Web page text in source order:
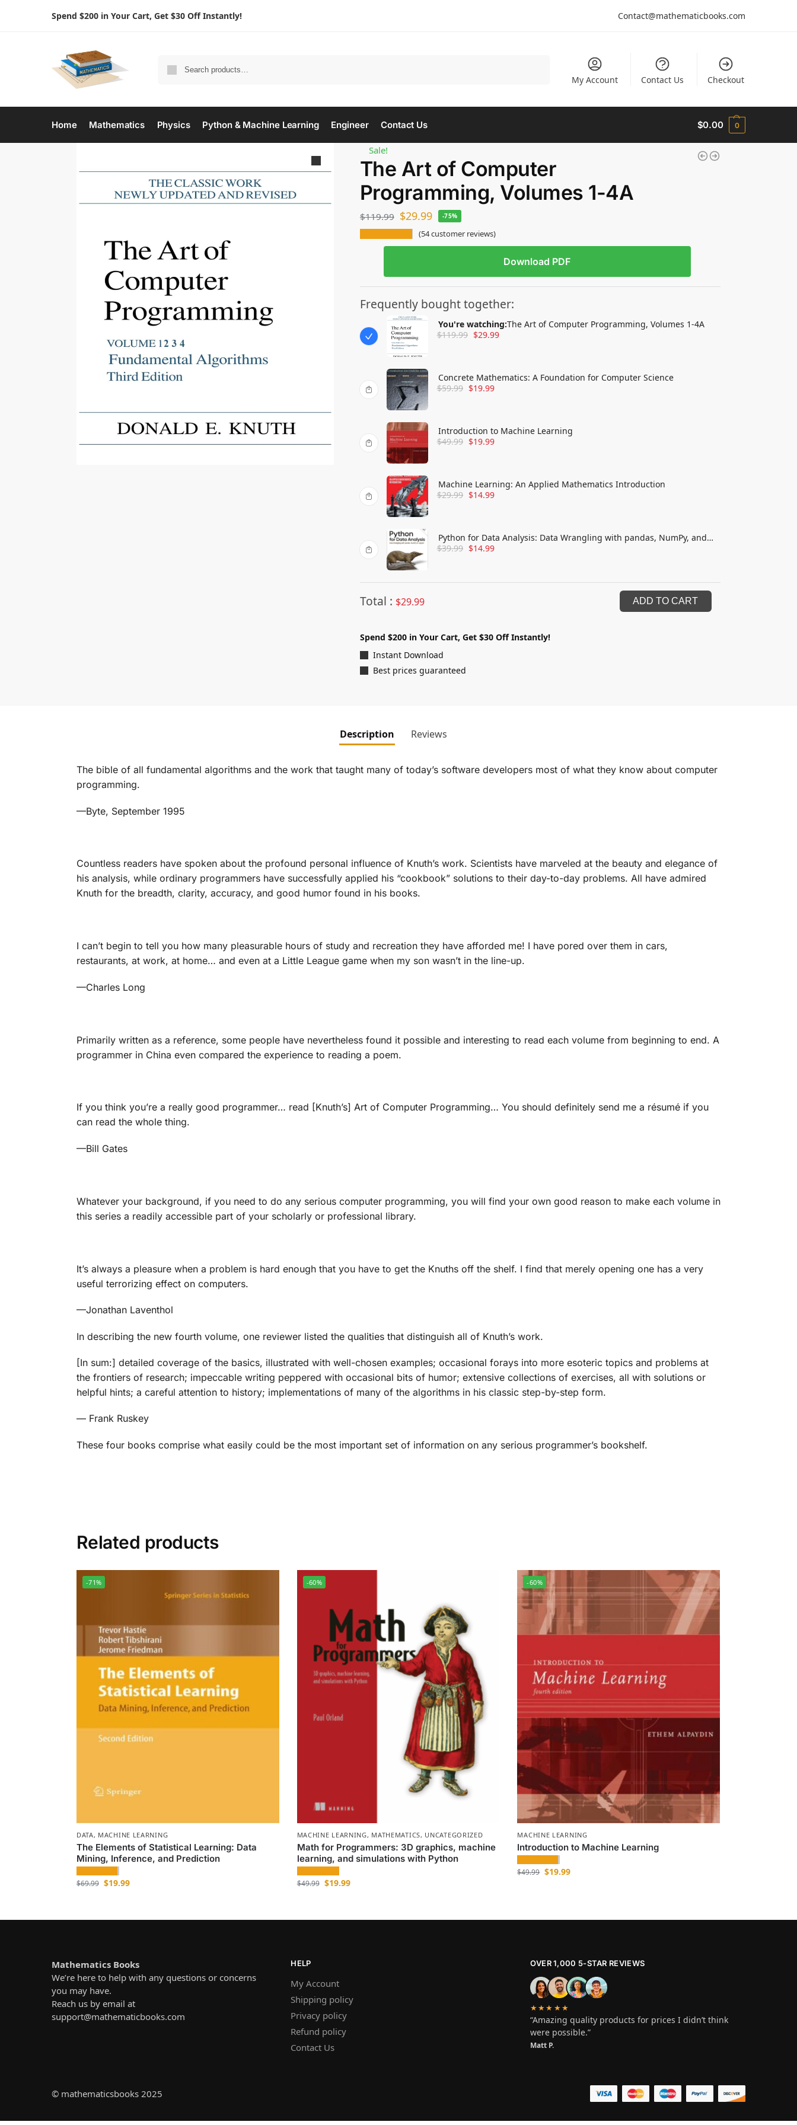
Spend $200 in Your Cart, Get $30 Off Instantly! Contact@mathematicbooks.com
My Account Contact Us Checkout
Home Mathematics Physics Python & Machine Learning Engineer Contact Us $0.00 0
Sale!
The Art of Computer
Programming, Volumes 1-4A
$119.99 $29.99 -75%
(54customer reviews)
Download PDF
Frequently bought together:
You're watching:The Art of Computer Programming, Volumes 1-4A
$119.99 $29.99
Concrete Mathematics: A Foundation for Computer Science
$59.99 $19.99
Introduction to Machine Learning
$49.99 $19.99
Machine Learning: An Applied Mathematics Introduction
$29.99 $14.99
Python for Data Analysis: Data Wrangling with pandas, NumPy, and
Jupyter
$39.99 $14.99
Total : $29.99 ADD TO CART
Spend $200 in Your Cart, Get $30 Off Instantly!
Instant Download
Best prices guaranteed
Description Reviews
The bible of all fundamental algorithms and the work that taught many of today’s software developers most of what they know about computer
programming.
—Byte, September 1995
Countless readers have spoken about the profound personal influence of Knuth’s work. Scientists have marveled at the beauty and elegance of
his analysis, while ordinary programmers have successfully applied his “cookbook” solutions to their day-to-day problems. All have admired
Knuth for the breadth, clarity, accuracy, and good humor found in his books.
I can’t begin to tell you how many pleasurable hours of study and recreation they have afforded me! I have pored over them in cars,
restaurants, at work, at home… and even at a Little League game when my son wasn’t in the line-up.
—Charles Long
Primarily written as a reference, some people have nevertheless found it possible and interesting to read each volume from beginning to end. A
programmer in China even compared the experience to reading a poem.
If you think you’re a really good programmer… read [Knuth’s] Art of Computer Programming… You should definitely send me a résumé if you
can read the whole thing.
—Bill Gates
Whatever your background, if you need to do any serious computer programming, you will find your own good reason to make each volume in
this series a readily accessible part of your scholarly or professional library.
It’s always a pleasure when a problem is hard enough that you have to get the Knuths off the shelf. I find that merely opening one has a very
useful terrorizing effect on computers.
—Jonathan Laventhol
In describing the new fourth volume, one reviewer listed the qualities that distinguish all of Knuth’s work.
[In sum:] detailed coverage of the basics, illustrated with well-chosen examples; occasional forays into more esoteric topics and problems at
the frontiers of research; impeccable writing peppered with occasional bits of humor; extensive collections of exercises, all with solutions or
helpful hints; a careful attention to history; implementations of many of the algorithms in his classic step-by-step form.
— Frank Ruskey
These four books comprise what easily could be the most important set of information on any serious programmer’s bookshelf.
Related products
-71%
DATA, MACHINE LEARNING
The Elements of Statistical Learning: Data
Mining, Inference, and Prediction
$69.99 $19.99
-60%
MACHINE LEARNING, MATHEMATICS, UNCATEGORIZED
Math for Programmers: 3D graphics, machine
learning, and simulations with Python
$49.99 $19.99
-60%
MACHINE LEARNING
Introduction to Machine Learning
$49.99 $19.99
Mathematics Books
We’re here to help with any questions or concerns
you may have.
Reach us by email at
support@mathematicbooks.com
HELP
My Account
Shipping policy
Privacy policy
Refund policy
Contact Us
OVER 1,000 5-STAR REVIEWS
★★★★★
“Amazing quality products for prices I didn’t think
were possible.”
Matt P.
© mathematicsbooks 2025